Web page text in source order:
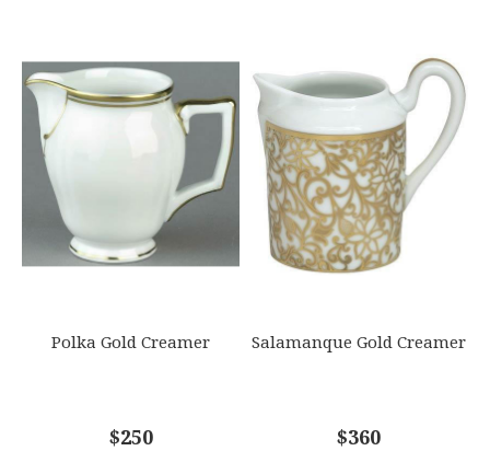
Polka Gold Creamer
$250
Salamanque Gold Creamer
$360